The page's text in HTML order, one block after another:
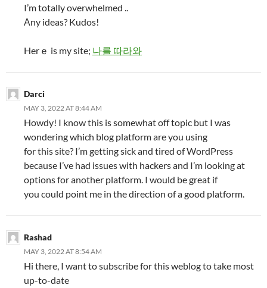
I’m totally overwhelmed ..
Αny ideas? Kudos!
Herｅ is my site; 나를 따라와
Darci
MAY 3, 2022 AT 8:44 AM
Howdy! I know this is somewhat off topic but I was
wondering which blog platform are you using
for this site? I’m getting sick and tired of WordPress
because I’ve had issues with hackers and I’m looking at
options for another platform. I would be great if
you could point me in the direction of a good platform.
Rashad
MAY 3, 2022 AT 8:54 AM
Hi there, I want to subscribe for this weblog to take most
up-to-date